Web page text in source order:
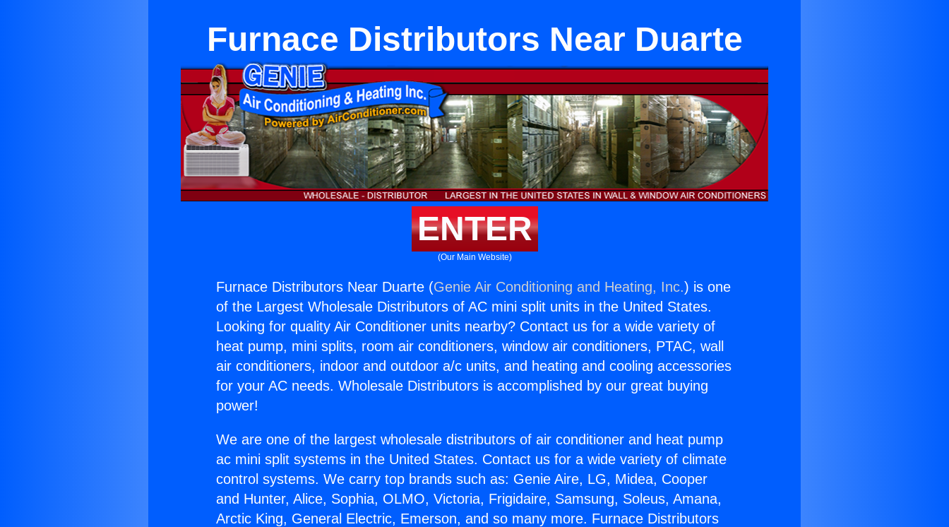
Furnace Distributors Near Duarte
ENTER
(Our Main Website)
Furnace Distributors Near Duarte (Genie Air Conditioning and Heating, Inc.) is one
of the Largest Wholesale Distributors of AC mini split units in the United States.
Looking for quality Air Conditioner units nearby? Contact us for a wide variety of
heat pump, mini splits, room air conditioners, window air conditioners, PTAC, wall
air conditioners, indoor and outdoor a/c units, and heating and cooling accessories
for your AC needs. Wholesale Distributors is accomplished by our great buying
power!
We are one of the largest wholesale distributors of air conditioner and heat pump
ac mini split systems in the United States. Contact us for a wide variety of climate
control systems. We carry top brands such as: Genie Aire, LG, Midea, Cooper
and Hunter, Alice, Sophia, OLMO, Victoria, Frigidaire, Samsung, Soleus, Amana,
Arctic King, General Electric, Emerson, and so many more. Furnace Distributors